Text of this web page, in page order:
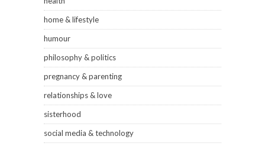
home & lifestyle
humour
philosophy & politics
pregnancy & parenting
relationships & love
sisterhood
social media & technology